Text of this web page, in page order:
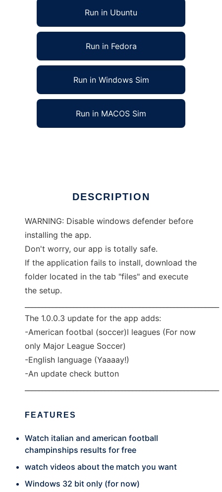
Run in Ubuntu
Run in Fedora
Run in Windows Sim
Run in MACOS Sim
DESCRIPTION
WARNING: Disable windows defender before
installing the app.
Don't worry, our app is totally safe.
If the application fails to install, download the
folder located in the tab "files" and execute
the setup.
The 1.0.0.3 update for the app adds:
-American footbal (soccer)l leagues (For now
only Major League Soccer)
-English language (Yaaaay!)
-An update check button
FEATURES
Watch italian and american football
champinships results for free
watch videos about the match you want
Windows 32 bit only (for now)